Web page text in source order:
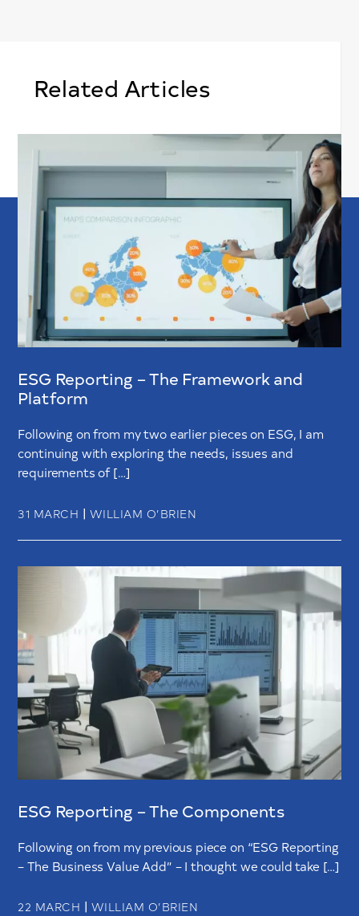
Related Articles
ESG Reporting – The Framework and
Platform
Following on from my two earlier pieces on ESG, I am
continuing with exploring the needs, issues and
requirements of […]
31 MARCH | WILLIAM O’BRIEN
ESG Reporting – The Components
Following on from my previous piece on “ESG Reporting
– The Business Value Add” – I thought we could take […]
22 MARCH | WILLIAM O’BRIEN